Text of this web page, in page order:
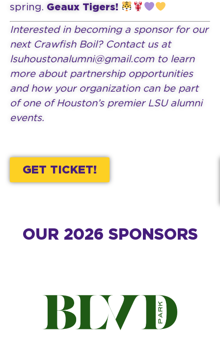
spring. Geaux Tigers!
Interested in becoming a sponsor for our
next Crawfish Boil? Contact us at
lsuhoustonalumni@gmail.com to learn
more about partnership opportunities
and how your organization can be part
of one of Houston’s premier LSU alumni
events.
GET TICKET!
OUR 2026 SPONSORS